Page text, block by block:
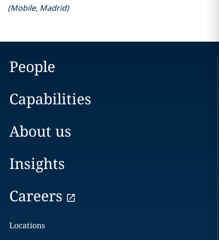
(Mobile, Madrid)
People
Capabilities
About us
Insights
Careers
Locations